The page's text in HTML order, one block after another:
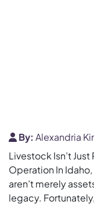
By: Alexandria
Livestock Isn’t
Operation In
aren’t merely
legacy.